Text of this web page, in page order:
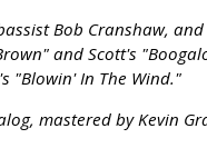
Bob Cranshaw,
and Scott's
"Blowin' In The Wind."
mastered by Kevin